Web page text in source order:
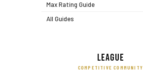
Max Rating Guide
All Guides
League
COMPETITIVE COMMUNITY